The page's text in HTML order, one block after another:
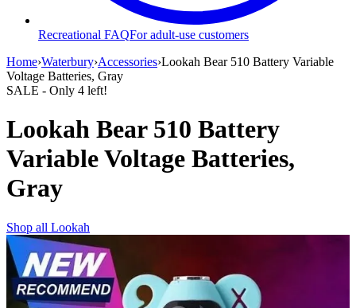
Recreational FAQFor adult-use customers
Home›Waterbury›Accessories›Lookah Bear 510 Battery Variable
Voltage Batteries, Gray
SALE - Only 4 left!
Lookah Bear 510 Battery
Variable Voltage Batteries,
Gray
Shop all Lookah